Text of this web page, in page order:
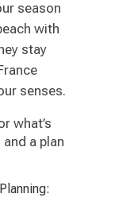
season
with
stay
senses.
what’s
a plan